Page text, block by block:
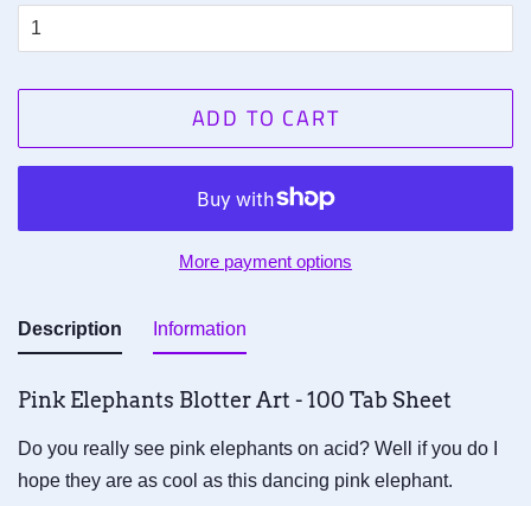
ADD TO CART
More payment options
Description
Pink Elephants Blotter Art - 100 Tab Sheet
Do you really see pink elephants on acid? Well if you do I
hope they are as cool as this dancing pink elephant.
Information